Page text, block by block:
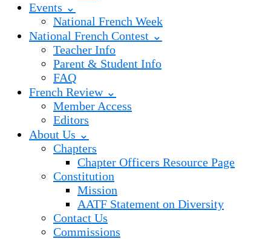
Events ⌄
National French Week
National French Contest ⌄
Teacher Info
Parent & Student Info
FAQ
French Review ⌄
Member Access
Editors
About Us ⌄
Chapters
Chapter Officers Resource Page
Constitution
Mission
AATF Statement on Diversity
Contact Us
Commissions